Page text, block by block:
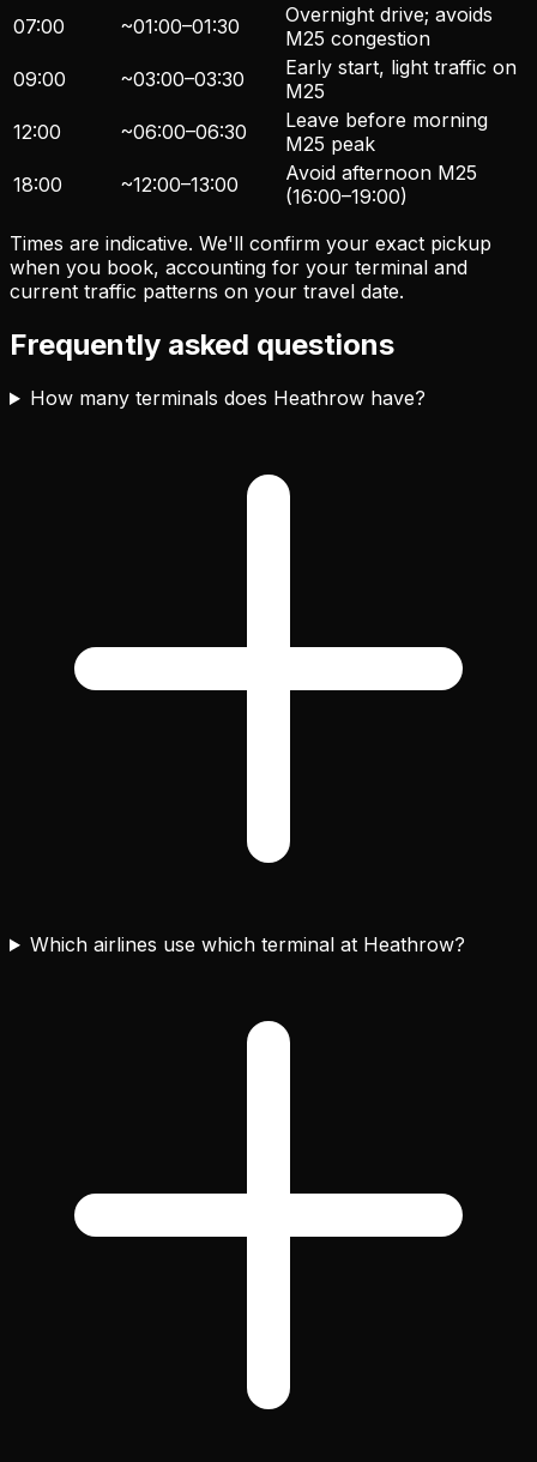
07:00 ~01:00–01:30
Overnight drive; avoids
M25 congestion
09:00
~03:00–03:30
Early start, light traffic on
M25
12:00
~06:00–06:30
Leave before morning
M25 peak
18:00
~12:00–13:00
Avoid afternoon M25
(16:00–19:00)
Times are indicative. We'll confirm your exact pickup
when you book, accounting for your terminal and
current traffic patterns on your travel date.
Frequently asked questions
How many terminals does Heathrow have?
Which airlines use which terminal at Heathrow?